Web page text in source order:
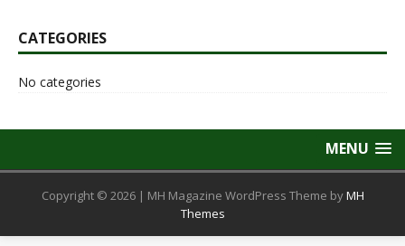
CATEGORIES
No categories
MENU
Copyright © 2026 | MH Magazine WordPress Theme byMH
Themes